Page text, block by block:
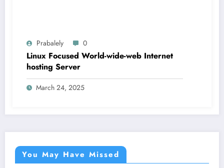
Prabalely 0
Linux Focused World-wide-web Internet
hosting Server
March 24, 2025
You May Have Missed